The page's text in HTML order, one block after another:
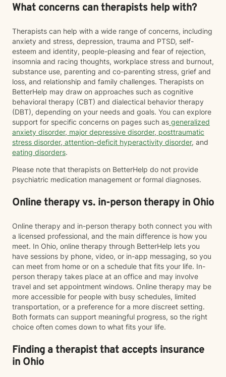
What concerns can therapists help with?
Therapists can help with a wide range of concerns, including
anxiety and stress, depression, trauma and PTSD, self-
esteem and identity, people-pleasing and fear of rejection,
insomnia and racing thoughts, workplace stress and burnout,
substance use, parenting and co-parenting stress, grief and
loss, and relationship and family challenges. Therapists on
BetterHelp may draw on approaches such as cognitive
behavioral therapy (CBT) and dialectical behavior therapy
(DBT), depending on your needs and goals. You can explore
support for specific concerns on pages such as generalized
anxiety disorder, major depressive disorder, posttraumatic
stress disorder, attention-deficit hyperactivity disorder, and
eating disorders.
Please note that therapists on BetterHelp do not provide
psychiatric medication management or formal diagnoses.
Online therapy vs. in-person therapy in Ohio
Online therapy and in-person therapy both connect you with
a licensed professional, and the main difference is how you
meet. In Ohio, online therapy through BetterHelp lets you
have sessions by phone, video, or in-app messaging, so you
can meet from home or on a schedule that fits your life. In-
person therapy takes place at an office and may involve
travel and set appointment windows. Online therapy may be
more accessible for people with busy schedules, limited
transportation, or a preference for a more discreet setting.
Both formats can support meaningful progress, so the right
choice often comes down to what fits your life.
Finding a therapist that accepts insurance
in Ohio